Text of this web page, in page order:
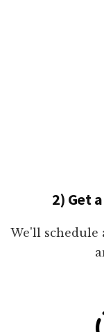
2) Get
We'll schedule